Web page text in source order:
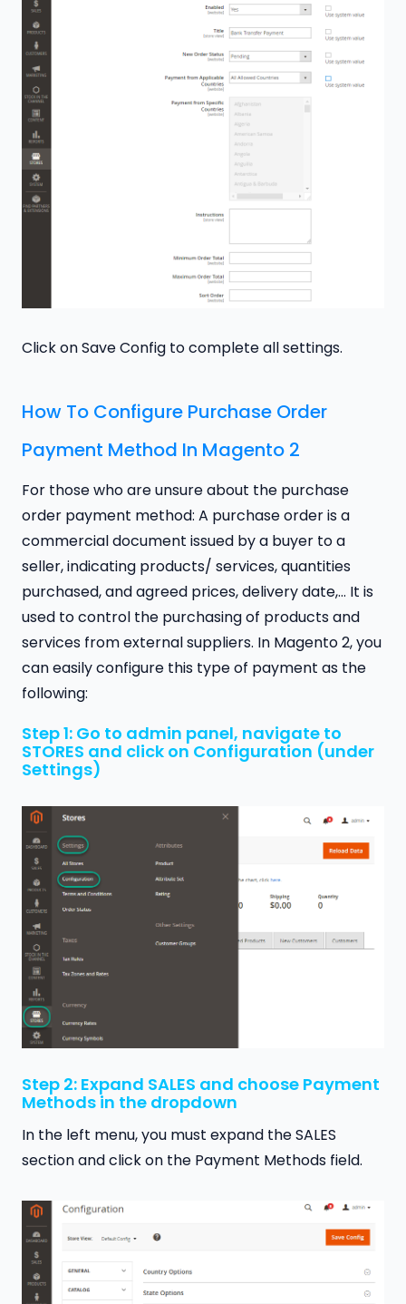
Click on Save Config to complete all settings.
How To Configure Purchase Order
Payment Method In Magento 2
For those who are unsure about the purchase
order payment method: A purchase order is a
commercial document issued by a buyer to a
seller, indicating products/ services, quantities
purchased, and agreed prices, delivery date,… It is
used to control the purchasing of products and
services from external suppliers. In Magento 2, you
can easily configure this type of payment as the
following:
Step 1: Go to admin panel, navigate to
STORES and click on Configuration (under
Settings)
Step 2: Expand SALES and choose Payment
Methods in the dropdown
In the left menu, you must expand the SALES
section and click on the Payment Methods field.